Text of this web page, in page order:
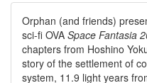
Orphan (and friends)
sci-fi OVA Space Fantasia
chapters from Hoshino
story of the settlement of
system, 11.9 light years